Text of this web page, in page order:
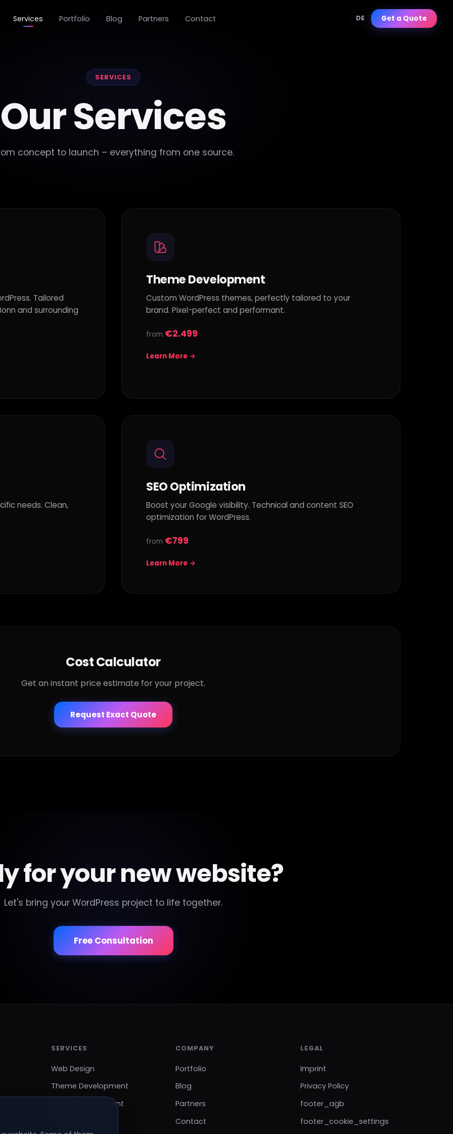
Services Portfolio Blog Partners Contact DE Get a Quote
SERVICES
Our Services
concept to launch – everything from one source.
Tailored
and surrounding
Theme Development
Custom WordPress themes, perfectly tailored to your
brand. Pixel-perfect and performant.
from €2.499
Learn More →
needs. Clean,
SEO Optimization
Boost your Google visibility. Technical and content SEO
optimization for WordPress.
from €799
Learn More →
Cost Calculator
Get an instant price estimate for your project.
Request Exact Quote
for your new website?
Let's bring your WordPress project to life together.
Free Consultation
SERVICES
Web Design
Theme Development
Plugin Development
COMPANY
Portfolio
Blog
Partners
Contact
LEGAL
Imprint
Privacy Policy
footer_agb
footer_cookie_settings